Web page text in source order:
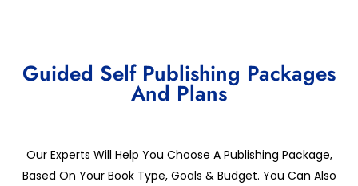
Guided Self Publishing Packages
And Plans
Our Experts Will Help You Choose A Publishing Package,
Based On Your Book Type, Goals & Budget. You Can Also